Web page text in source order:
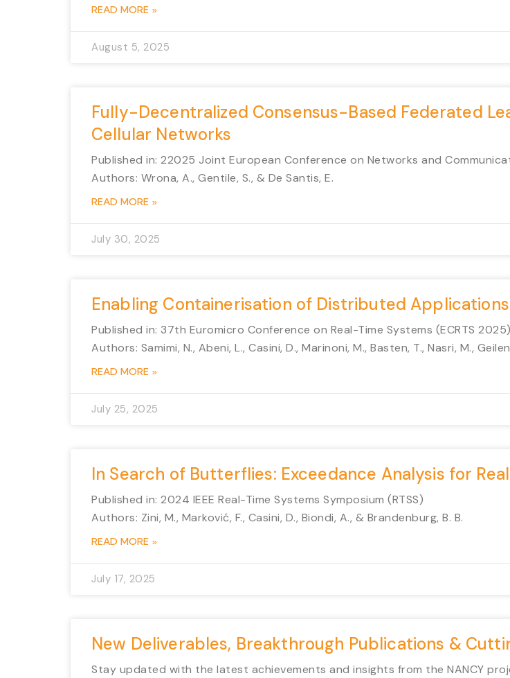
READ MORE »
August 5, 2025
Fully-Decentralized Consensus-Based Federated
Cellular Networks
Published in: 22025 Joint European Conference on Networks and
Authors: Wrona, A., Gentile, S., & De Santis, E.
READ MORE »
July 30, 2025
Enabling Containerisation of Distributed
Published in: 37th Euromicro Conference on Real-Time Systems (ECRTS 2025)
Authors: Samimi, N., Abeni, L., Casini, D., Marinoni, M., Basten, T., Nasri, M.,
READ MORE »
July 25, 2025
In Search of Butterflies: Exceedance Analysis for
Published in: 2024 IEEE Real-Time Systems Symposium (RTSS)
Authors: Zini, M., Marković, F., Casini, D., Biondi, A., & Brandenburg, B. B.
READ MORE »
July 17, 2025
New Deliverables, Breakthrough Publications &
Stay updated with the latest achievements and insights from the NANCY